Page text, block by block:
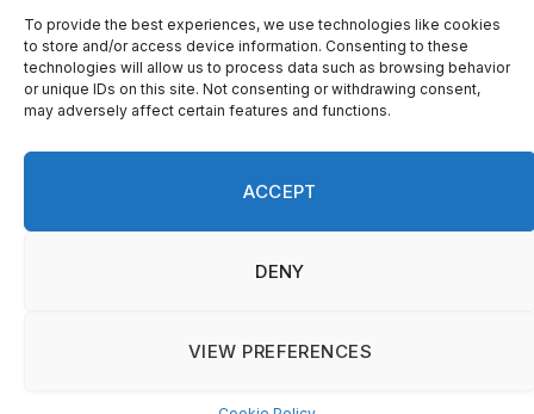
To provide the best experiences, we use technologies like cookies
to store and/or access device information. Consenting to these
technologies will allow us to process data such as browsing behavior
or unique IDs on this site. Not consenting or withdrawing consent,
may adversely affect certain features and functions.
ACCEPT
DENY
VIEW PREFERENCES
© 2026 On Common Ground News.